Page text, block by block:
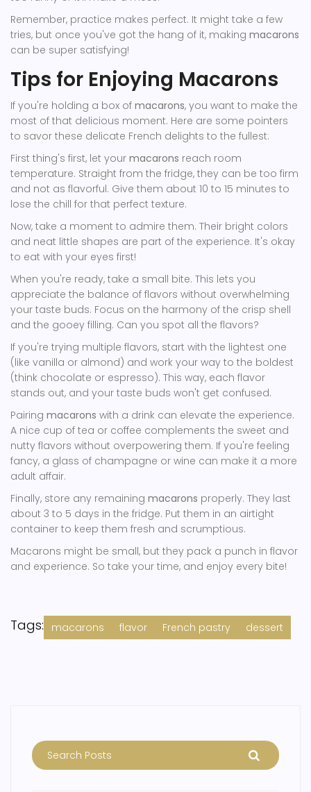
Remember, practice makes perfect. It might take a few
tries, but once you've got the hang of it, making macarons
can be super satisfying!
Tips for Enjoying Macarons
If you're holding a box of macarons, you want to make the
most of that delicious moment. Here are some pointers
to savor these delicate French delights to the fullest:
First thing's first, let your macarons reach room
temperature. Straight from the fridge, they can be too firm
and not as flavorful. Give them about 10 to 15 minutes to
lose the chill for that perfect texture.
Now, take a moment to admire them. Their bright colors
and neat little shapes are part of the experience. It's okay
to eat with your eyes first!
When you're ready, take a small bite. This lets you
appreciate the balance of flavors without overwhelming
your taste buds. Focus on the harmony of the crisp shell
and the gooey filling. Can you spot all the flavors?
If you're trying multiple flavors, start with the lightest one
(like vanilla or almond) and work your way to the boldest
(think chocolate or espresso). This way, each flavor
stands out, and your taste buds won't get confused.
Pairing macarons with a drink can elevate the experience.
A nice cup of tea or coffee complements the sweet and
nutty flavors without overpowering them. If you're feeling
fancy, a glass of champagne or wine can make it a more
adult affair.
Finally, store any remaining macarons properly. They last
about 3 to 5 days in the fridge. Put them in an airtight
container to keep them fresh and scrumptious.
Macarons might be small, but they pack a punch in flavor
and experience. So take your time, and enjoy every bite!
Tags: macarons flavor French pastry dessert